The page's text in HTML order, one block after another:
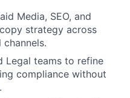
Media, SEO, and
strategy across
Legal teams to refine
compliance without